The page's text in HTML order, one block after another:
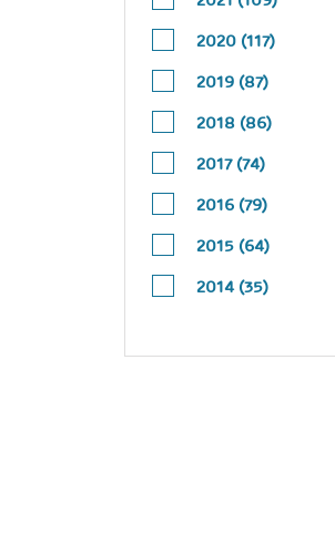
2020 (117)
2019 (87)
2018 (86)
2017 (74)
2016 (79)
2015 (64)
2014 (35)